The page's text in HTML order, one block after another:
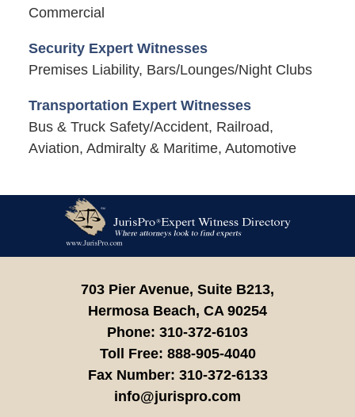
Commercial
Security Expert Witnesses
Premises Liability, Bars/Lounges/Night Clubs
Transportation Expert Witnesses
Bus & Truck Safety/Accident, Railroad,
Aviation, Admiralty & Maritime, Automotive
Information
703 Pier Avenue, Suite B213,
Hermosa Beach, CA 90254
Phone: 310-372-6103
Toll Free: 888-905-4040
Fax Number: 310-372-6133
info@jurispro.com